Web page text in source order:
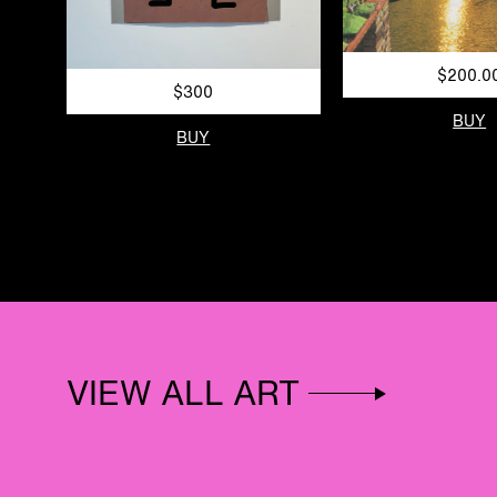
$300
BUY
BUY
VIEW ALL ART